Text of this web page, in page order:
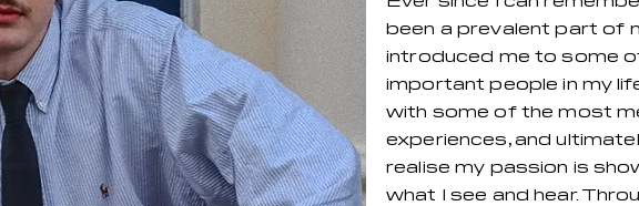
been a prevalent part of
introduced me to some
important people in my
with some of the most
experiences, and
realise my passion is
what I see and hear.